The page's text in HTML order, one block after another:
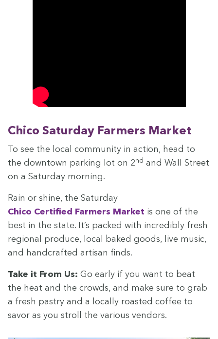
Chico Sat­ur­day Farm­ers Market
To see the local com­mu­ni­ty in action, head to
the down­town park­ing lot on 2nd and Wall Street
on a Sat­ur­day morning.
Rain or shine, the Sat­ur­day
Chico Cer­ti­fied Farm­ers Mar­ket is one of the
best in the state. It’s packed with incred­i­bly fresh
region­al pro­duce, local baked goods, live music,
and hand­craft­ed arti­san finds.
Take it From Us: Go ear­ly if you want to beat
the heat and the crowds, and make sure to grab
a fresh pas­try and a local­ly roast­ed cof­fee to
savor as you stroll the var­i­ous vendors.